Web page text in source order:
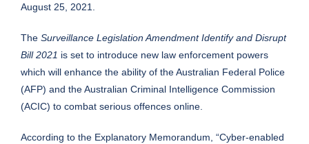
August 25, 2021.
The Surveillance Legislation Amendment Identify and Disrupt
Bill 2021 is set to introduce new law enforcement powers
which will enhance the ability of the Australian Federal Police
(AFP) and the Australian Criminal Intelligence Commission
(ACIC) to combat serious offences online.
According to the Explanatory Memorandum, “Cyber-enabled